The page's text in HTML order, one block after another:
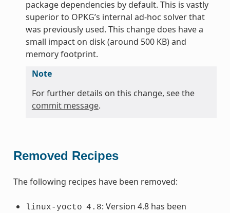
package dependencies by default. This is vastly
superior to OPKG’s internal ad-hoc solver that
was previously used. This change does have a
small impact on disk (around 500 KB) and
memory footprint.
Note
For further details on this change, see the
commit message.
Removed Recipes
The following recipes have been removed:
linux-yocto 4.8: Version 4.8 has been